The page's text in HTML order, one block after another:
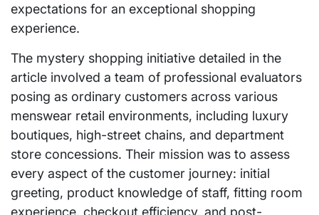
expectations for an exceptional shopping
experience.
The mystery shopping initiative detailed in the
article involved a team of professional evaluators
posing as ordinary customers across various
menswear retail environments, including luxury
boutiques, high-street chains, and department
store concessions. Their mission was to assess
every aspect of the customer journey: initial
greeting, product knowledge of staff, fitting room
experience, checkout efficiency, and post-